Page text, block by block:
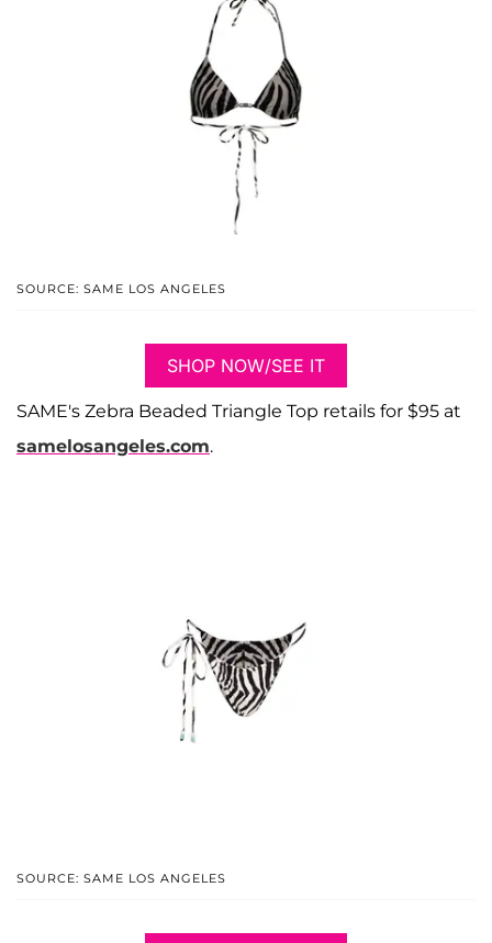
SOURCE: SAME LOS ANGELES
SHOP NOW/SEE IT
SAME's Zebra Beaded Triangle Top retails for $95 at
samelosangeles.com.
SOURCE: SAME LOS ANGELES